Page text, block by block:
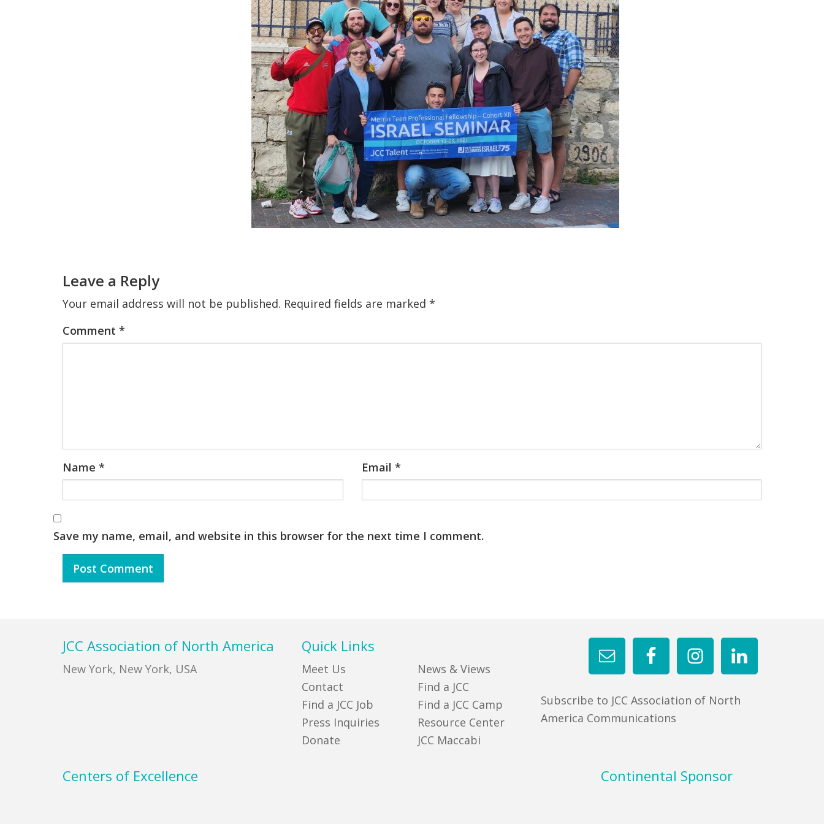
Interactions
Leave a Reply
Your email address will not be published. Required fields are marked *
Comment *
Name * Email *
Save my name, email, and website in this browser for the next time I comment.
JCC Association of North America
New York, New York, USA
Subscribe to JCC Association of North
America Communications
Quick Links
Meet Us
Contact
Find a JCC Job
Press Inquiries
Donate
News & Views
Find a JCC
Find a JCC Camp
Resource Center
JCC Maccabi
Centers of Excellence Continental Sponsor